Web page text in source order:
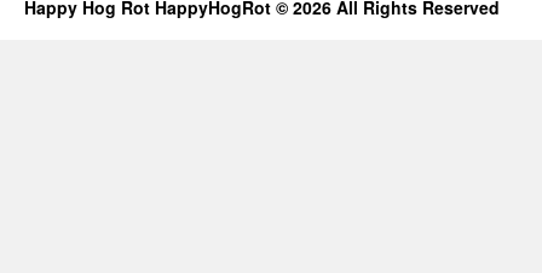
Happy Hog Rot HappyHogRot © 2026 All Rights Reserved